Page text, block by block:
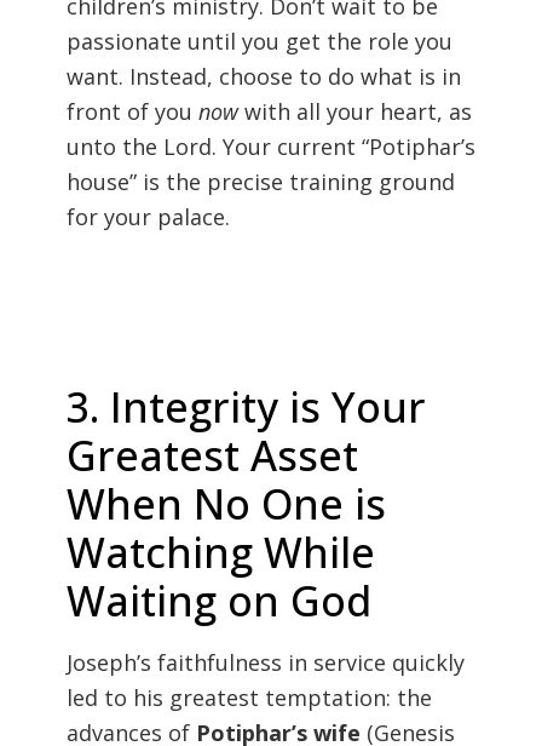
passionate until you get the role you
want. Instead, choose to do what is in
front of you nowwith all your heart, as
unto the Lord. Your current “Potiphar’s
house” is the precise training ground
for your palace.
3. Integrity is Your
Greatest Asset
When No One is
Watching While
Waiting on God
Joseph’s faithfulness in service quickly
led to his greatest temptation: the
advances of Potiphar’s wife (Genesis